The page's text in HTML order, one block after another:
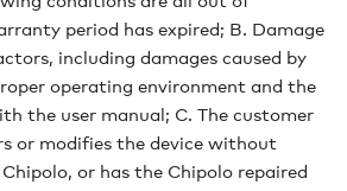
period has expired; B. Damage
including damages caused by
operating environment and the
the user manual; C. The customer
or modifies the device without
or has the Chipolo repaired